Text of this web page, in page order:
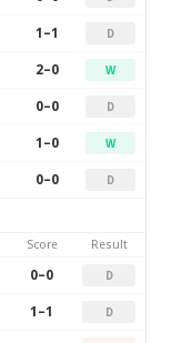
1–1 D
2–0 W
0–0 D
1–0 W
0–0 D
Score Result
0–0 D
1–1 D